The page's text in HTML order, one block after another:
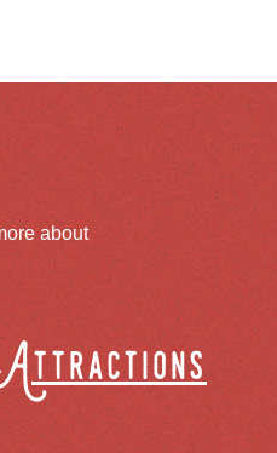
about
Attractions